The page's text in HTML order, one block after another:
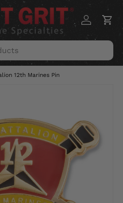
Log inCart
12th Marines Pin